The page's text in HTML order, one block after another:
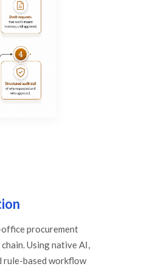
office procurement
Using native AI,
rule-based workflow